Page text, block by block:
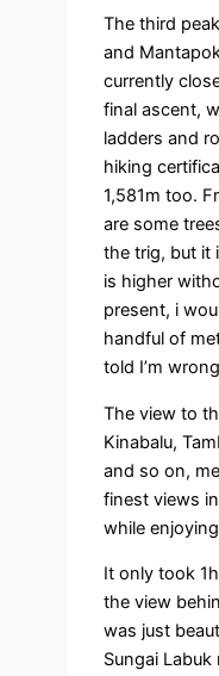
The third
and
currently
final ascent,
ladders and
hiking
1,581m too.
are some
the trig, but it
is higher
present, i
handful of
told I’m
The view to
Kinabalu,
and so on,
finest views
while
It only took
the view
was just
Sungai